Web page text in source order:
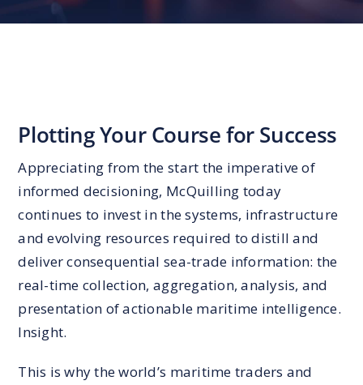
Plotting Your Course for Success
Appreciating from the start the imperative of
informed decisioning, McQuilling today
continues to invest in the systems, infrastructure
and evolving resources required to distill and
deliver consequential sea-trade information: the
real-time collection, aggregation, analysis, and
presentation of actionable maritime intelligence.
Insight.
This is why the world’s maritime traders and